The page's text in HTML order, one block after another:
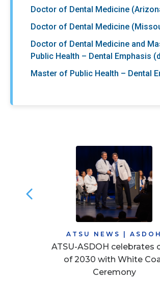
Doctor of Dental Medicine
Doctor of Dental Medicine
Doctor of Dental Medicine and
Public Health – Dental Emphasis
Master of Public Health – Dental
ATSU NEWS | ASDOH
ATSU-ASDOH celebrates
of 2030 with White
Ceremony